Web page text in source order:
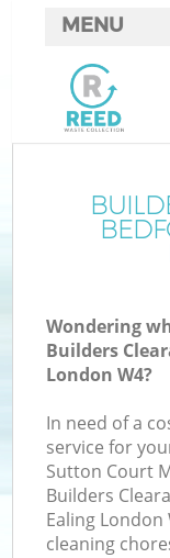
Wondering
Builders
London W4?
In need of a
service for
Sutton Court
Builders
Ealing
cleaning
MENU